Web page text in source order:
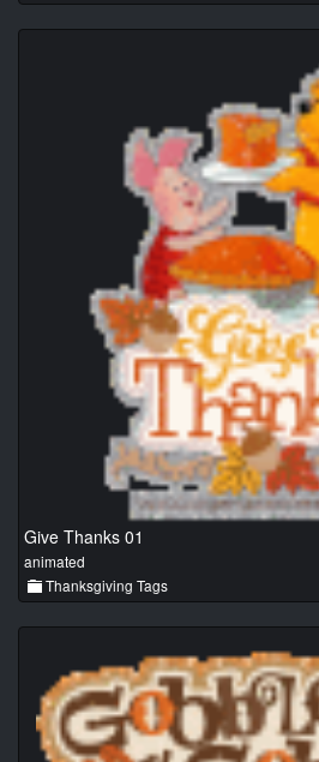
Give Thanks 01
animated
Thanksgiving Tags